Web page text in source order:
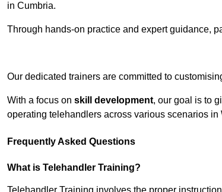
in Cumbria.
Through hands-on practice and expert guidance,
Our dedicated trainers are committed to
With a focus on skill development, our goal is to
operating telehandlers across various scenarios in
Frequently Asked Questions
What is Telehandler Training?